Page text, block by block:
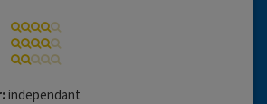
independant